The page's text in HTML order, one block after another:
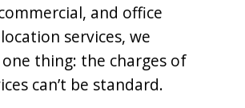
and office
services, we
thing: the charges of
can’t be standard.